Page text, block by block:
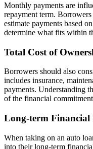
Monthly payments are
repayment term.
estimate payments based
determine what fits within
Total Cost of
Borrowers should also
includes insurance,
payments. Understanding
of the financial
Long-term Financial
When taking on an auto
into their long-term